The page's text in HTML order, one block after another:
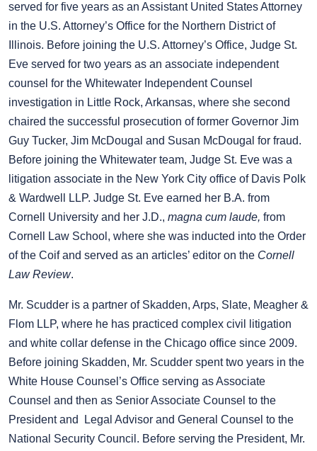
served for five years as an Assistant United States Attorney
in the U.S. Attorney’s Office for the Northern District of
Illinois. Before joining the U.S. Attorney’s Office, Judge St.
Eve served for two years as an associate independent
counsel for the Whitewater Independent Counsel
investigation in Little Rock, Arkansas, where she second
chaired the successful prosecution of former Governor Jim
Guy Tucker, Jim McDougal and Susan McDougal for fraud.
Before joining the Whitewater team, Judge St. Eve was a
litigation associate in the New York City office of Davis Polk
& Wardwell LLP. Judge St. Eve earned her B.A. from
Cornell University and her J.D., magna cum laude, from
Cornell Law School, where she was inducted into the Order
of the Coif and served as an articles’ editor on the Cornell
Law Review.
Mr. Scudder is a partner of Skadden, Arps, Slate, Meagher &
Flom LLP, where he has practiced complex civil litigation
and white collar defense in the Chicago office since 2009.
Before joining Skadden, Mr. Scudder spent two years in the
White House Counsel’s Office serving as Associate
Counsel and then as Senior Associate Counsel to the
President and Legal Advisor and General Counsel to the
National Security Council. Before serving the President, Mr.